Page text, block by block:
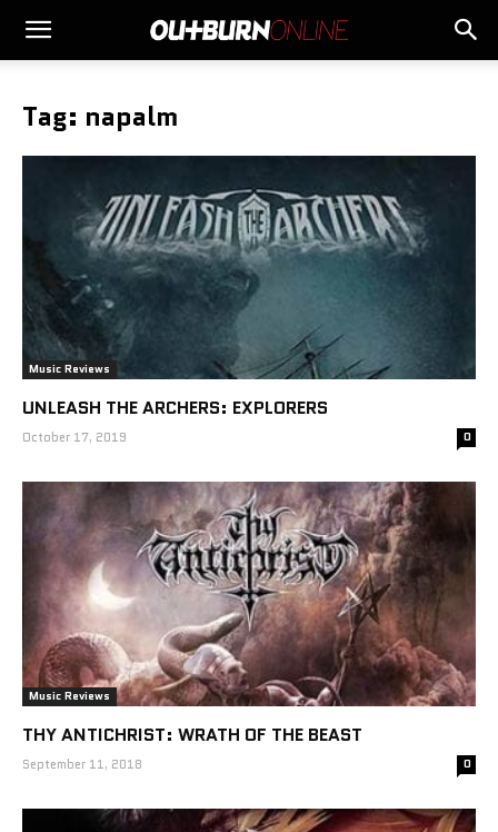
Tag: napalm
Music Reviews
UNLEASH THE ARCHERS: EXPLORERS
October 17, 2019 0
Music Reviews
THY ANTICHRIST: WRATH OF THE BEAST
September 11, 2018 0